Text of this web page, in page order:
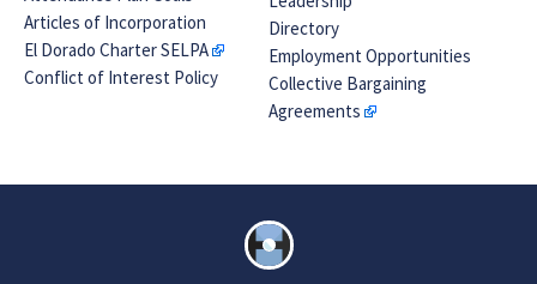
Articles of Incorporation
El Dorado Charter SELPA
Conflict of Interest Policy
Directory
Employment Opportunities
Collective Bargaining
Agreements